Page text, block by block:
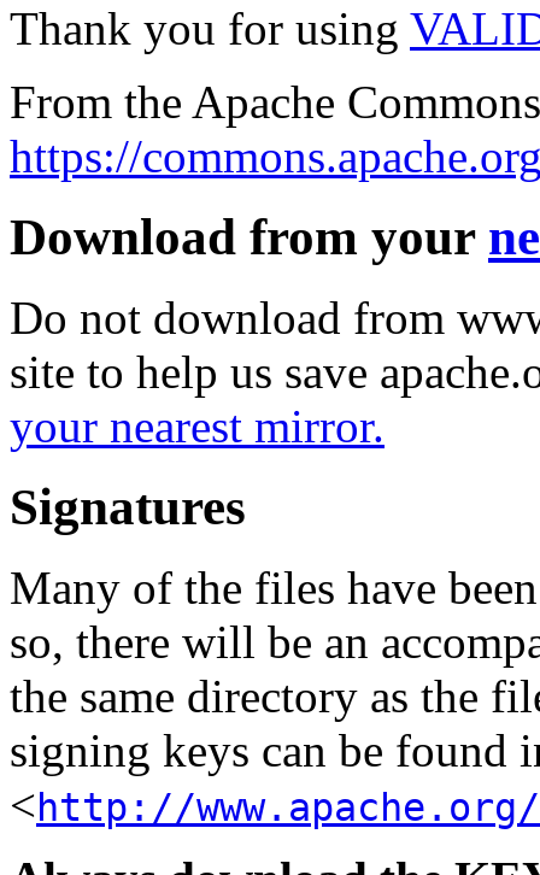
Thank you for using
From the Apache
https://
Download from your
Do not download from
site to help us save
your nearest mirror.
Signatures
Many of the files have
so, there will be an
the same directory as the
signing keys can be found
<http://www.apache.org/